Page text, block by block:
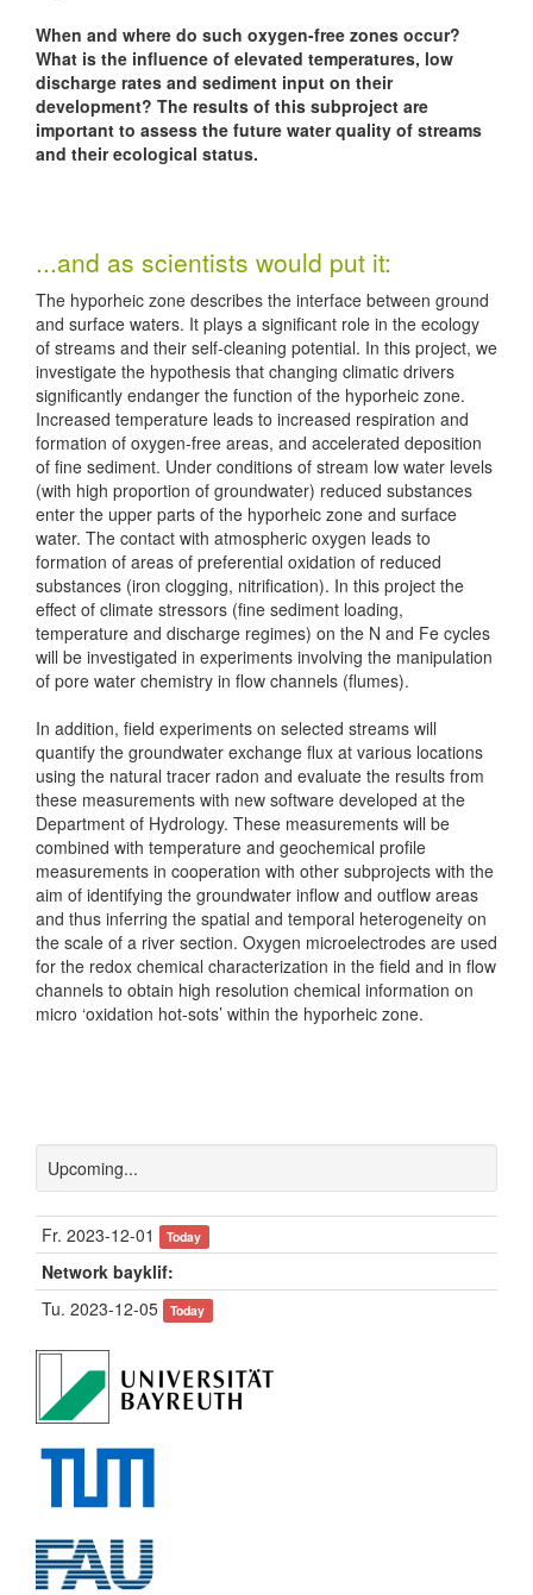
When and where do such oxygen-free zones occur?
What is the influence of elevated temperatures, low
discharge rates and sediment input on their
development? The results of this subproject are
important to assess the future water quality of streams
and their ecological status.
...and as scientists would put it:
The hyporheic zone describes the interface between ground
and surface waters. It plays a significant role in the ecology
of streams and their self-cleaning potential. In this project, we
investigate the hypothesis that changing climatic drivers
significantly endanger the function of the hyporheic zone.
Increased temperature leads to increased respiration and
formation of oxygen-free areas, and accelerated deposition
of fine sediment. Under conditions of stream low water levels
(with high proportion of groundwater) reduced substances
enter the upper parts of the hyporheic zone and surface
water. The contact with atmospheric oxygen leads to
formation of areas of preferential oxidation of reduced
substances (iron clogging, nitrification). In this project the
effect of climate stressors (fine sediment loading,
temperature and discharge regimes) on the N and Fe cycles
will be investigated in experiments involving the manipulation
of pore water chemistry in flow channels (flumes).
In addition, field experiments on selected streams will
quantify the groundwater exchange flux at various locations
using the natural tracer radon and evaluate the results from
these measurements with new software developed at the
Department of Hydrology. These measurements will be
combined with temperature and geochemical profile
measurements in cooperation with other subprojects with the
aim of identifying the groundwater inflow and outflow areas
and thus inferring the spatial and temporal heterogeneity on
the scale of a river section. Oxygen microelectrodes are used
for the redox chemical characterization in the field and in flow
channels to obtain high resolution chemical information on
micro ‘oxidation hot-sots’ within the hyporheic zone.
Upcoming...
Fr. 2023-12-01 Today
Network bayklif:
Tu. 2023-12-05
Today